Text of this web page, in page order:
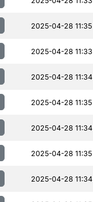
2025-04-28 11:35
2025-04-28 11:33
2025-04-28 11:34
2025-04-28 11:35
2025-04-28 11:34
2025-04-28 11:35
2025-04-28 11:34